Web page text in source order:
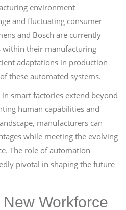
environment
and fluctuating consumer
and Bosch are currently
within their manufacturing
adaptations in production
these automated systems.
smart factories extend beyond
human capabilities and
manufacturers can
while meeting the evolving
The role of automation
pivotal in shaping the future
Workforce